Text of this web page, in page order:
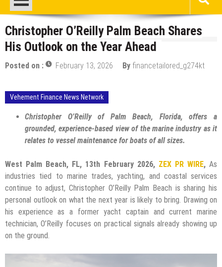
Christopher O’Reilly Palm Beach Shares
His Outlook on the Year Ahead
Posted on : February 13, 2026 By financetailored_g274kt
Vehement Finance News Network
Christopher O’Reilly of Palm Beach, Florida, offers a
grounded, experience-based view of the marine industry as it
relates to vessel maintenance for boats of all sizes.
West Palm Beach, FL, 13th February 2026, ZEX PR WIRE,As
industries tied to marine trades, yachting, and coastal services
continue to adjust, Christopher O’Reilly Palm Beach is sharing his
personal outlook on what the next year is likely to bring. Drawing on
his experience as a former yacht captain and current marine
technician, O’Reilly focuses on practical signals already showing up
on the ground.